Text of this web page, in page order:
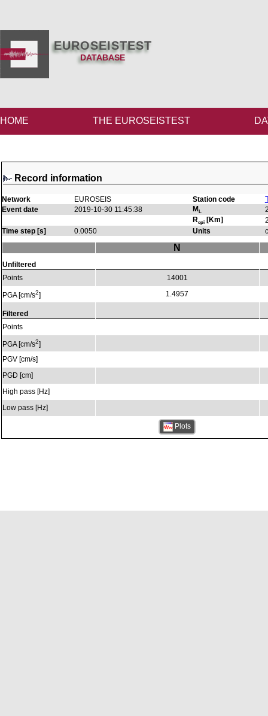
EUROSEISTEST
DATABASE
HOME THE EUROSEISTEST
Record information
Network EUROSEIS Station code
Event date
2019-10-30 11:45:38 ML
Repi [Km]
Time step [s]
0.0050 Units
Unfiltered
Points
PGA [cm/s2]
Filtered
Points
PGA [cm/s2]
PGV [cm/s]
PGD [cm]
High pass [Hz]
Low pass [Hz]
N
14001
1.4957
Plots